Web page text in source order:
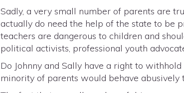
Sadly, a very small number of parents are
actually do need the help of the state to be
teachers are dangerous to children and
political activists, professional youth
Do Johnny and Sally have a right to
minority of parents would behave